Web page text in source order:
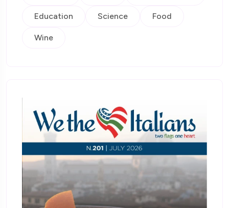
Education Science Food
Wine